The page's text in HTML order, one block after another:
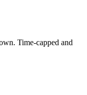
Time-capped and